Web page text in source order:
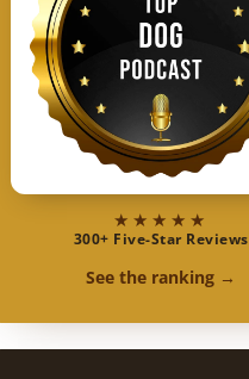
★★★★★
300+ Five-Star Reviews
See the ranking →